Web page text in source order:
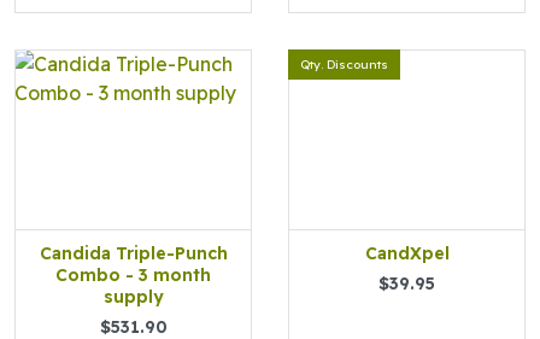
Candida Triple-Punch
Combo - 3 month
supply
$531.90
Qty. Discounts
CandXpel
$39.95